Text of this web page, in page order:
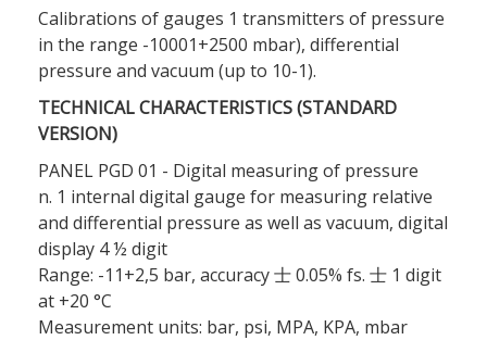
Calibrations of gauges 1 transmitters of pressure
in the range -10001+2500 mbar), differential
pressure and vacuum (up to 10-1).
TECHNICAL CHARACTERISTICS (STANDARD
VERSION)
PANEL PGD 01 - Digital measuring of pressure
n. 1 internal digital gauge for measuring relative
and differential pressure as well as vacuum, digital
display 4 ½ digit
Range: -11+2,5 bar, accuracy 士 0.05% fs. 士 1 digit
at +20 °C
Measurement units: bar, psi, MPA, KPA, mbar